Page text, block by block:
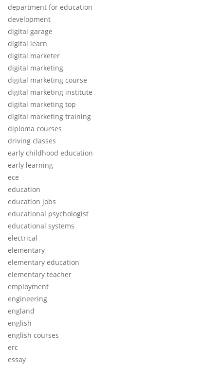
department for education
development
digital garage
digital learn
digital marketer
digital marketing
digital marketing course
digital marketing institute
digital marketing top
digital marketing training
diploma courses
driving classes
early childhood education
early learning
ece
education
education jobs
educational psychologist
educational systems
electrical
elementary
elementary education
elementary teacher
employment
engineering
england
english
english courses
erc
essay